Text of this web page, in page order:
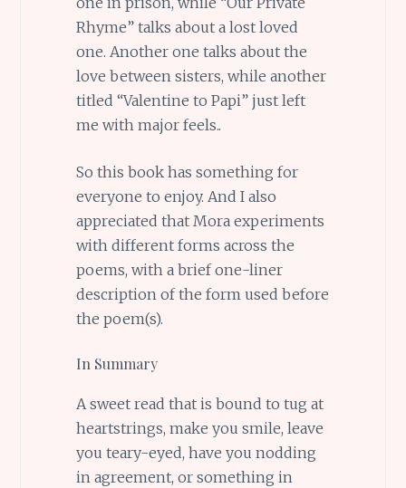
Rhyme” talks about a lost loved
one. Another one talks about the
love between sisters, while another
titled “Valentine to Papi” just left
me with major feels..
So this book has something for
everyone to enjoy. And I also
appreciated that Mora experiments
with different forms across the
poems, with a brief one-liner
description of the form used before
the poem(s).
In Summary
A sweet read that is bound to tug at
heartstrings, make you smile, leave
you teary-eyed, have you nodding
in agreement, or something in